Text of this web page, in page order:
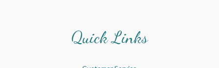
Quick Links